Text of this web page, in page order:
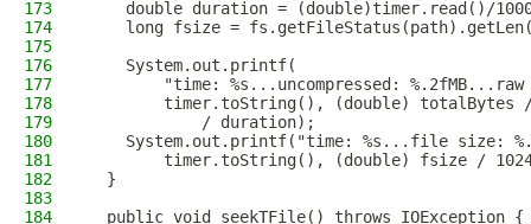
173
double duration = (double)timer.read()/
174
long fsize =
175
176
    System.out.printf(
177
"time: %s...uncompressed:
178
timer.toString(), (double) totalBytes
179
            / duration);
180
System.out.printf("time: %s...file size:
181
timer.toString(), (double) fsize /
182
  }
183
184
  public void seekTFile() throws IOException {